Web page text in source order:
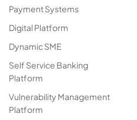
Payment Systems
Digital Platform
Dynamic SME
Self Service Banking
Platform
Vulnerability Management
Platform